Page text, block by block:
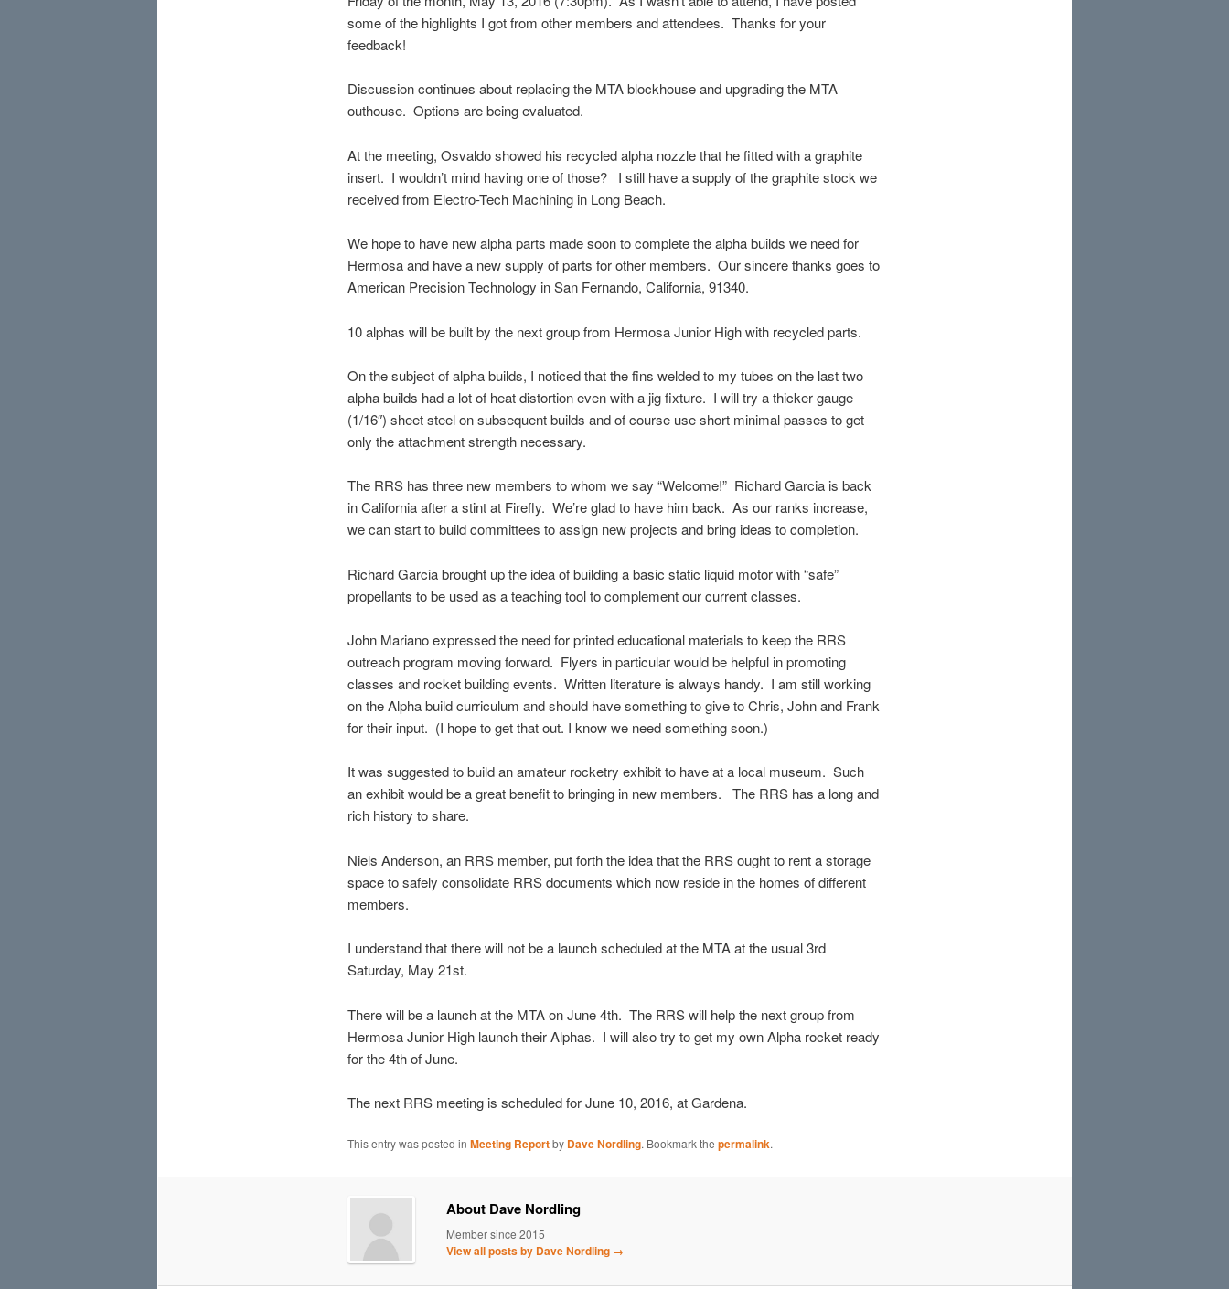
some of the highlights I got from other members and attendees. Thanks for your
feedback!
Discussion continues about replacing the MTA blockhouse and upgrading the MTA
outhouse. Options are being evaluated.
At the meeting, Osvaldo showed his recycled alpha nozzle that he fitted with a graphite
insert. I wouldn’t mind having one of those? I still have a supply of the graphite stock we
received from Electro-Tech Machining in Long Beach.
We hope to have new alpha parts made soon to complete the alpha builds we need for
Hermosa and have a new supply of parts for other members. Our sincere thanks goes to
American Precision Technology in San Fernando, California, 91340.
10 alphas will be built by the next group from Hermosa Junior High with recycled parts.
On the subject of alpha builds, I noticed that the fins welded to my tubes on the last two
alpha builds had a lot of heat distortion even with a jig fixture. I will try a thicker gauge
(1/16″) sheet steel on subsequent builds and of course use short minimal passes to get
only the attachment strength necessary.
The RRS has three new members to whom we say “Welcome!” Richard Garcia is back
in California after a stint at Firefly. We’re glad to have him back. As our ranks increase,
we can start to build committees to assign new projects and bring ideas to completion.
Richard Garcia brought up the idea of building a basic static liquid motor with “safe”
propellants to be used as a teaching tool to complement our current classes.
John Mariano expressed the need for printed educational materials to keep the RRS
outreach program moving forward. Flyers in particular would be helpful in promoting
classes and rocket building events. Written literature is always handy. I am still working
on the Alpha build curriculum and should have something to give to Chris, John and Frank
for their input. (I hope to get that out. I know we need something soon.)
It was suggested to build an amateur rocketry exhibit to have at a local museum. Such
an exhibit would be a great benefit to bringing in new members. The RRS has a long and
rich history to share.
Niels Anderson, an RRS member, put forth the idea that the RRS ought to rent a storage
space to safely consolidate RRS documents which now reside in the homes of different
members.
I understand that there will not be a launch scheduled at the MTA at the usual 3rd
Saturday, May 21st.
There will be a launch at the MTA on June 4th. The RRS will help the next group from
Hermosa Junior High launch their Alphas. I will also try to get my own Alpha rocket ready
for the 4th of June.
The next RRS meeting is scheduled for June 10, 2016, at Gardena.
This entry was posted in Meeting Reportby Dave Nordling. Bookmark the permalink.
About Dave Nordling
Member since 2015
View all posts by Dave Nordling →